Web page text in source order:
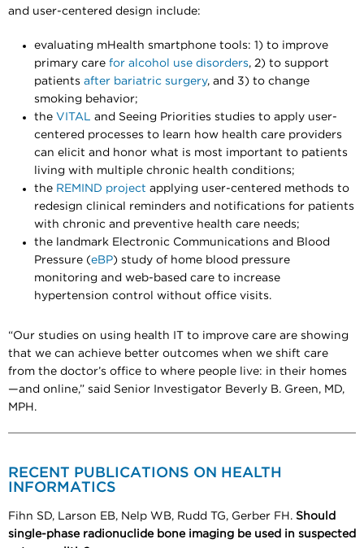
and user-centered design include:
evaluating mHealth smartphone tools: 1) to improve
primary care for alcohol use disorders, 2) to support
patients after bariatric surgery, and 3) to change
smoking behavior;
the VITAL
and Seeing Priorities studies to apply user-
centered processes to learn how health care providers
can elicit and honor what is most important to patients
living with multiple chronic health conditions;
the REMIND project applying user-centered methods to
redesign clinical reminders and notifications for patients
with chronic and preventive health care needs;
the landmark Electronic Communications and Blood
Pressure (eBP) study of home blood pressure
monitoring and web-based care to increase
hypertension control without office visits.
“Our studies on using health IT to improve care are showing
that we can achieve better outcomes when we shift care
from the doctor’s office to where people live: in their homes
—and online,” said Senior Investigator Beverly B. Green, MD,
MPH.
RECENT PUBLICATIONS ON HEALTH
INFORMATICS
Fihn SD, Larson EB, Nelp WB, Rudd TG, Gerber FH. Should
single-phase radionuclide bone imaging be used in suspected